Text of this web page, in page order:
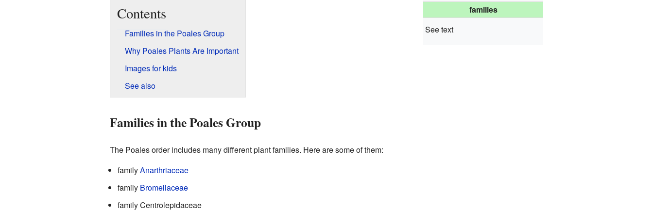
families
See text
Contents
Families in the Poales Group
Why Poales Plants Are Important
Images for kids
See also
Families in the Poales Group
The Poales order includes many different plant families. Here are some of them:
familyAnarthriaceae
family Bromeliaceae
family Centrolepidaceae